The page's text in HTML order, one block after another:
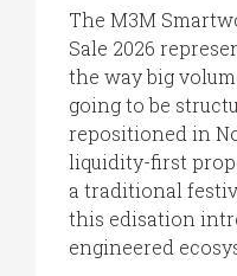
The M3M
Sale 2026
the way big
going to be
repositioned in
liquidity-first
a traditional
this edisation
engineered